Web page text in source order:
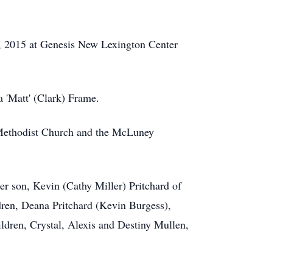
at Genesis New Lexington Center
'Matt' (Clark) Frame.
Church and the McLuney
son, Kevin (Cathy Miller) Pritchard of
Deana Pritchard (Kevin Burgess),
Crystal, Alexis and Destiny Mullen,